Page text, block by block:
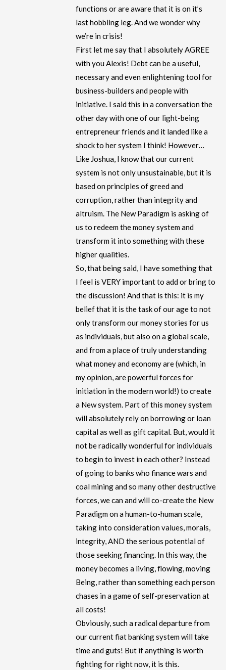
functions or are aware that it is on it’s
last hobbling leg. And we wonder why
we’re in crisis!
First let me say that I absolutely AGREE
with you Alexis! Debt can be a useful,
necessary and even enlightening tool for
business-builders and people with
initiative. I said this in a conversation the
other day with one of our light-being
entrepreneur friends and it landed like a
shock to her system I think! However…
Like Joshua, I know that our current
system is not only unsustainable, but it is
based on principles of greed and
corruption, rather than integrity and
altruism. The New Paradigm is asking of
us to redeem the money system and
transform it into something with these
higher qualities.
So, that being said, I have something that
I feel is VERY important to add or bring to
the discussion! And that is this: it is my
belief that it is the task of our age to not
only transform our money stories for us
as individuals, but also on a global scale,
and from a place of truly understanding
what money and economy are (which, in
my opinion, are powerful forces for
initiation in the modern world!) to create
a New system. Part of this money system
will absolutely rely on borrowing or loan
capital as well as gift capital. But, would it
not be radically wonderful for individuals
to begin to invest in each other? Instead
of going to banks who finance wars and
coal mining and so many other destructive
forces, we can and will co-create the New
Paradigm on a human-to-human scale,
taking into consideration values, morals,
integrity, AND the serious potential of
those seeking financing. In this way, the
money becomes a living, flowing, moving
Being, rather than something each person
chases in a game of self-preservation at
all costs!
Obviously, such a radical departure from
our current fiat banking system will take
time and guts! But if anything is worth
fighting for right now, it is this.